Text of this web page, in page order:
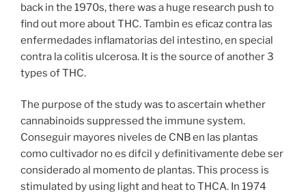
back in the 1970s, there was a huge research push to
find out more about THC. Tambin es eficaz contra las
enfermedades inflamatorias del intestino, en special
contra la colitis ulcerosa. It is the source of another 3
types of THC.
The purpose of the study was to ascertain whether
cannabinoids suppressed the immune system.
Conseguir mayores niveles de CNB en las plantas
como cultivador no es difcil y definitivamente debe ser
considerado al momento de plantas. This process is
stimulated by using light and heat to THCA. In 1974